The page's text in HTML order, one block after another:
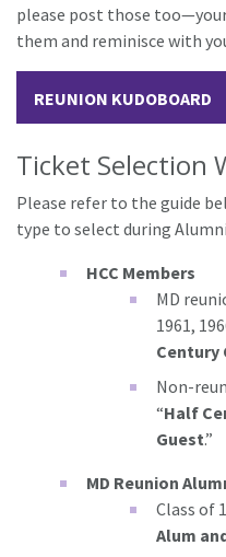
please post those
them and reminisce with
REUNION KUDOBOARD
Ticket Selection
Please refer to the guide
type to select during
HCC Members
MD
1961,
Century
Non-
“Half
Guest.”
MD Reunion
Class of
Alum